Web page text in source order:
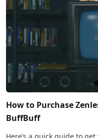
How to Purchase
BuffBuff